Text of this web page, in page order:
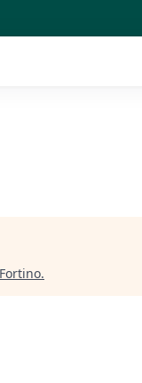
Fortino.